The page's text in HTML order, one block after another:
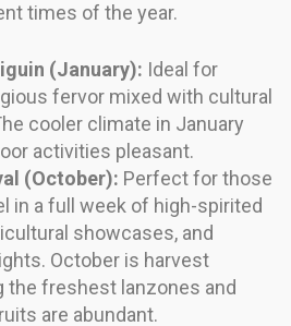
times of the year.
(January): Ideal for
fervor mixed with cultural
cooler climate in January
activities pleasant.
(October): Perfect for those
in a full week of high-spirited
showcases, and
October is harvest
the freshest lanzones and
are abundant.